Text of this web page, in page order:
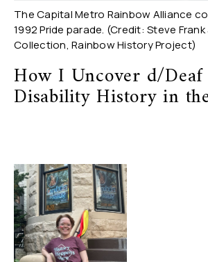
The Capital Metro Rainbow Alliance
1992 Pride parade. (Credit: Steve
Collection, Rainbow History Project)
How I Uncover d/
Disability History in